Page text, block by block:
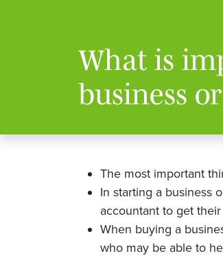
What is
business
The most important
In starting a business
accountant to get
When buying a
who may be able to